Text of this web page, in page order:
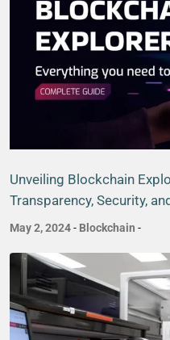
Unveiling Blockchain
Transparency, Security,
May 2, 2024- Blockchain -